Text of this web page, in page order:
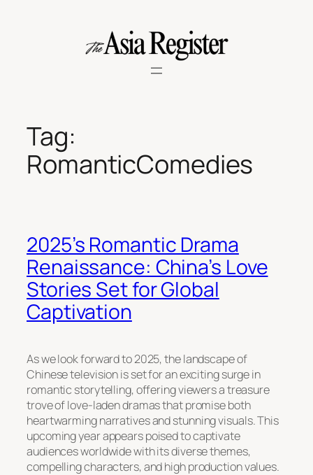
Tag:
RomanticComedies
2025’s Romantic Drama
Renaissance: China’s Love
Stories Set for Global
Captivation
As we look forward to 2025, the landscape of
Chinese television is set for an exciting surge in
romantic storytelling, offering viewers a treasure
trove of love-laden dramas that promise both
heartwarming narratives and stunning visuals. This
upcoming year appears poised to captivate
audiences worldwide with its diverse themes,
compelling characters, and high production values.